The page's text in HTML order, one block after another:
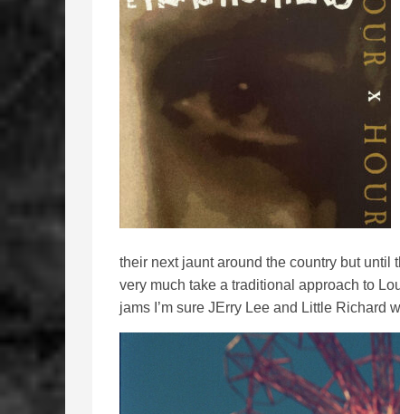
their next jaunt around the country but
very much take a traditional approach to
jams I’m sure JErry Lee and Little Richard